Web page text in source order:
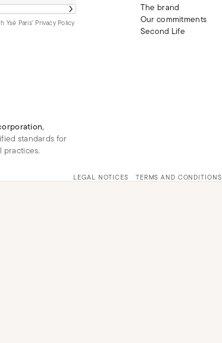
Ysé Paris' Privacy Policy
The brand
Our commitments
Second Life
,
standards for
practices.
LEGAL NOTICES TERMS AND CONDITIONS